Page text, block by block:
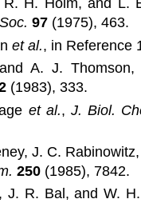
H. Holm, and L.
97 (1975), 463.
et al., in Reference
A. J.
(1983), 333.
et al., J. Biol.
J. C.
250 (1985), 7842.
J. R. Bal, and W.